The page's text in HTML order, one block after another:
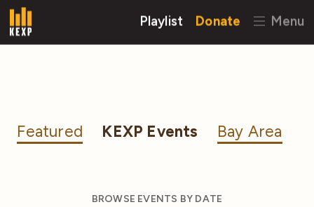
Playlist Donate Menu
Featured KEXP Events Bay Area
BROWSE EVENTS BY DATE